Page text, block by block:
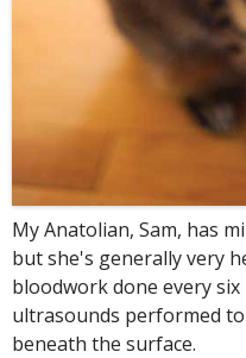
My Anatolian, Sam, has
but she's generally very
bloodwork done every
ultrasounds performed
beneath the surface.